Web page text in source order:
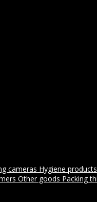
cameras Hygiene products
Other goods Packing